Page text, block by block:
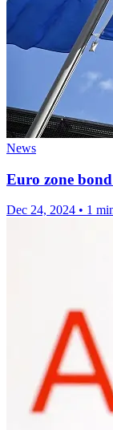
News
Euro zone
Dec 24, 2024 • 1